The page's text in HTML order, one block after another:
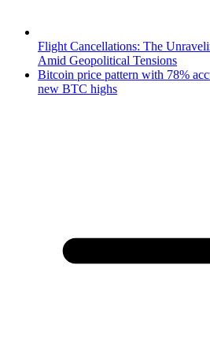
Flight Cancellations: The
Amid Geopolitical Tensions
Bitcoin price pattern with 78%
new BTC highs